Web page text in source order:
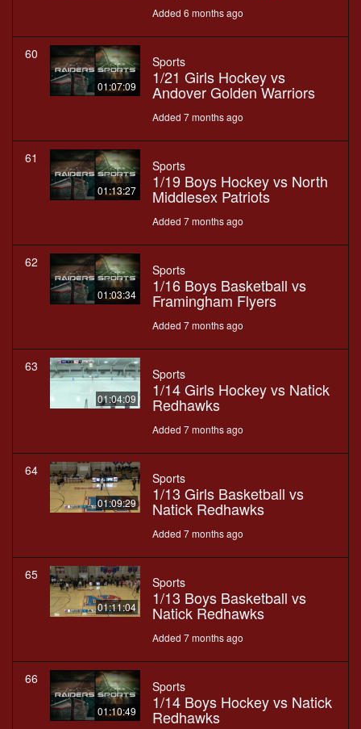
Added 6 months ago
60
01:07:09
Sports
1/21 Girls Hockey vs
Andover Golden Warriors
Added 7 months ago
61
01:13:27
Sports
1/19 Boys Hockey vs North
Middlesex Patriots
Added 7 months ago
62
01:03:34
Sports
1/16 Boys Basketball vs
Framingham Flyers
Added 7 months ago
63
01:04:09
Sports
1/14 Girls Hockey vs Natick
Redhawks
Added 7 months ago
64
01:09:29
Sports
1/13 Girls Basketball vs
Natick Redhawks
Added 7 months ago
65
01:11:04
Sports
1/13 Boys Basketball vs
Natick Redhawks
Added 7 months ago
66
01:10:49
Sports
1/14 Boys Hockey vs Natick
Redhawks